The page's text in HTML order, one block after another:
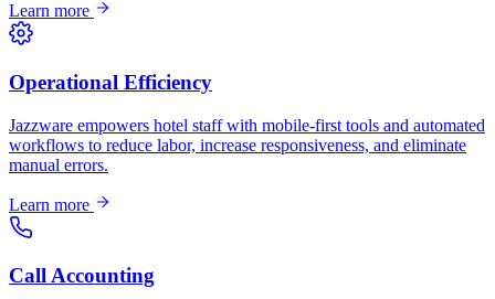
Learn more
Operational Efficiency
Jazzware empowers hotel staff with mobile-first tools and automated
workflows to reduce labor, increase responsiveness, and eliminate
manual errors.
Learn more
Call Accounting